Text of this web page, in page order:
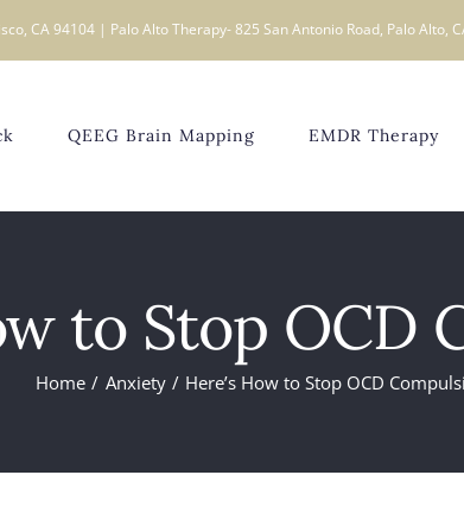
CA 94104 | Palo Alto Therapy- 825 San Antonio Road, Palo Alto,
QEEG Brain Mapping EMDR Therapy
to Stop OCD
Home Anxiety Here’s How to Stop OCD